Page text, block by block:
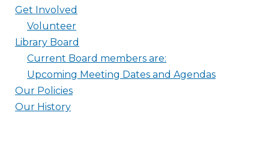
Get Involved
Volunteer
Library Board
Current Board members are:
Upcoming Meeting Dates and Agendas
Our Policies
Our History